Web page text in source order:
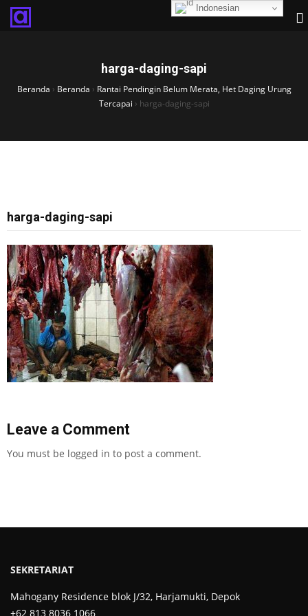
harga-daging-sapi
Beranda › Beranda › Rantai Pendingin Belum Merata, Het Daging Urung
Tercapai › harga-daging-sapi
harga-daging-sapi
Leave a Comment
You must be logged in to post a comment.
SEKRETARIAT
Mahogany Residence blok J/32, Harjamukti, Depok
+62 813 8036 1066
Indonesian